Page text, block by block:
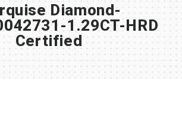
Diamond-
1.29CT-HRD
Certified